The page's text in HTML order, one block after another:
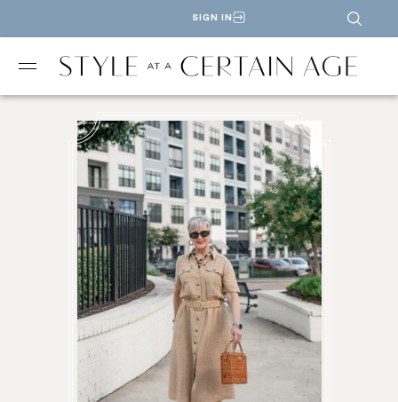
SIGN IN